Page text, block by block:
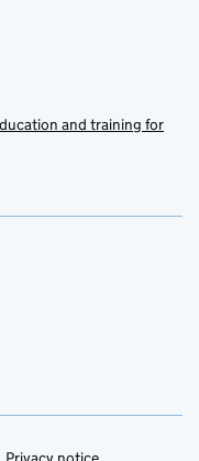
and training for